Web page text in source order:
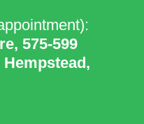
575-599